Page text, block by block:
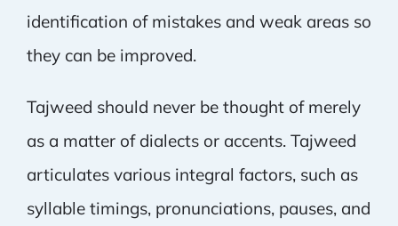
identification of mistakes and weak areas so
they can be improved.
Tajweed should never be thought of merely
as a matter of dialects or accents. Tajweed
articulates various integral factors, such as
syllable timings, pronunciations, pauses, and